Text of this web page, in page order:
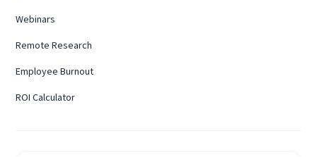
Webinars
Remote Research
Employee Burnout
ROI Calculator